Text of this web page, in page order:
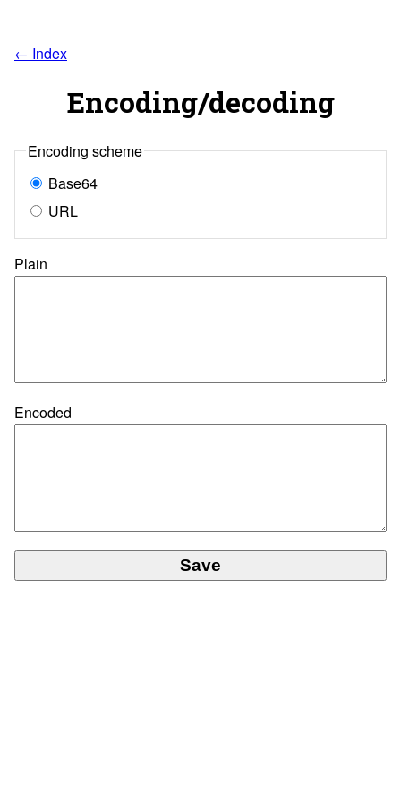
← Index
Encoding/decoding
Encoding scheme
Base64
URL
Plain
Encoded